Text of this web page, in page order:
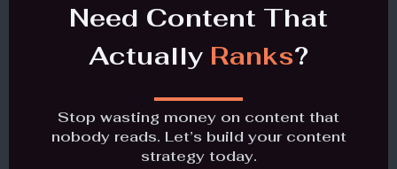
Need Content That
Actually Ranks?
Stop wasting money on content that
nobody reads. Let’s build your content
strategy today.